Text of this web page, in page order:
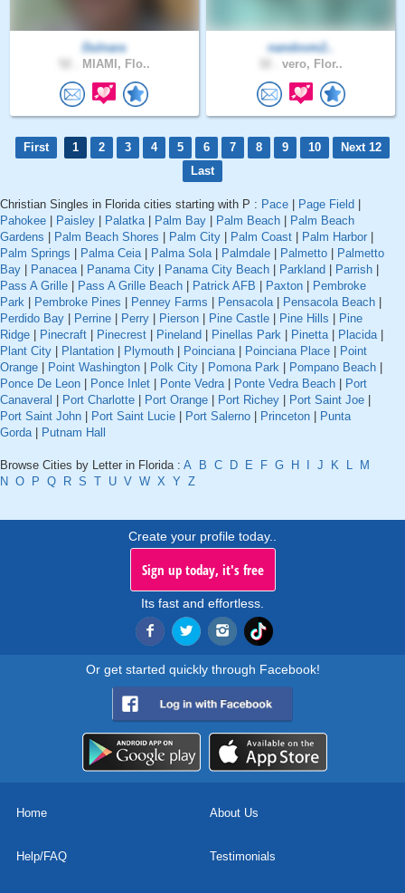
Dulnara
MIAMI, Flo..
nandovm2..
vero, Flor..
First 1 2 3 4 5 6 7 8 9 10
Next 12
Last
Christian Singles in Florida cities starting with P : Pace Page Field
Pahokee
Paisley Palatka| Palm Bay Palm Beach
Palm Beach
Gardens
Palm Beach Shores Palm City Palm Coast Palm Harbor
Palm Springs
Palma Ceia| Palma Sola| Palmdale Palmetto
Palmetto
Bay
Panacea| Panama City Panama City Beach Parkland Parrish
Pass A Grille
Pass A Grille Beach Patrick AFB Paxton
Pembroke
Park
Pembroke Pines Penney Farms Pensacola| Pensacola Beach
Perdido Bay
Perrine Perry Pierson Pine Castle Pine Hills
Pine
Ridge
Pinecraft Pinecrest Pineland Pinellas Park Pinetta| Placida|
Plant City
Plantation Plymouth Poinciana| Poinciana Place
Point
Orange
Point Washington Polk City Pomona Park Pompano Beach
Ponce De Leon
Ponce Inlet Ponte Vedra| Ponte Vedra Beach
Port
Canaveral
Port Charlotte Port Orange Port Richey Port Saint Joe
Port Saint John
Port Saint Lucie Port Salerno Princeton
Punta
Gorda| Putnam Hall
Browse Cities by Letter in Florida : A B C D E F G H J K L
M
N O P Q R S T U V W X Y Z
Create your profile today..
Sign up today, it's free
Its fast and effortless.
Or get started quickly through Facebook!
Home About Us
Help/FAQ Testimonials